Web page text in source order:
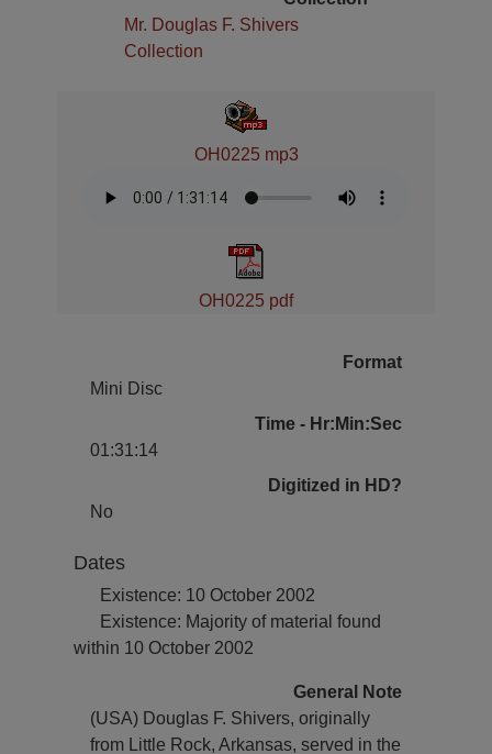
Mr. Douglas F. Shivers
Collection
OH0225 mp3
OH0225 pdf
Format
Mini Disc
Time - Hr:Min:Sec
01:31:14
Digitized in HD?
No
Dates
Existence: 10 October 2002
Existence: Majority of material found
within 10 October 2002
General Note
(USA) Douglas F. Shivers, originally
from Little Rock, Arkansas, served in the